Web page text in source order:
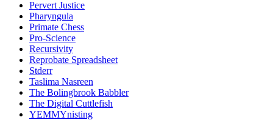
Pervert Justice
Pharyngula
Primate Chess
Pro-Science
Recursivity
Reprobate Spreadsheet
Stderr
Taslima Nasreen
The Bolingbrook Babbler
The Digital Cuttlefish
YEMMYnisting